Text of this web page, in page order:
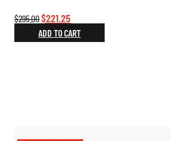
$295.00Original
price
was:
$221.25Current
price
is:
ADD TO CART